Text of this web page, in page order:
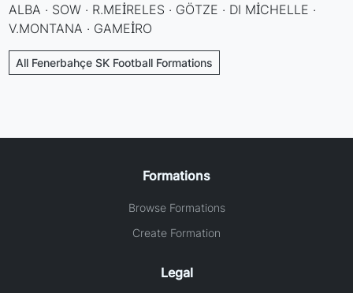
ALBA · SOW · R.MEİRELES · GÖTZE · DI MİCHELLE ·
V.MONTANA · GAMEİRO
All Fenerbahçe SK Football Formations
Formations
Browse Formations
Create Formation
Legal